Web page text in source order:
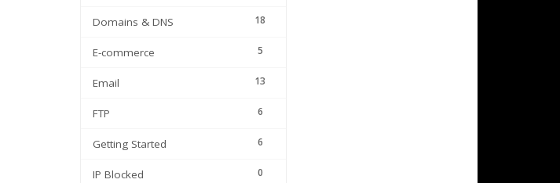
18
Domains & DNS
5
E-commerce
13
Email
6
FTP
6
Getting Started
0
IP Blocked